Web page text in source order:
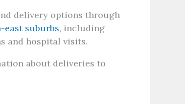
delivery options through
east suburbs, including
and hospital visits.
about deliveries to